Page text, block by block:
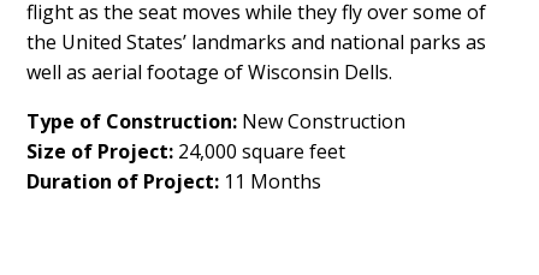
flight as the seat moves while they fly over some of
the United States’ landmarks and national parks as
well as aerial footage of Wisconsin Dells.
Type of Construction: New Construction
Size of Project: 24,000 square feet
Duration of Project: 11 Months